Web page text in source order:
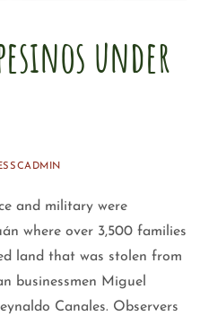
under
and military were
where over 3,500 families
land that was stolen from
businessmen Miguel
Canales. Observers